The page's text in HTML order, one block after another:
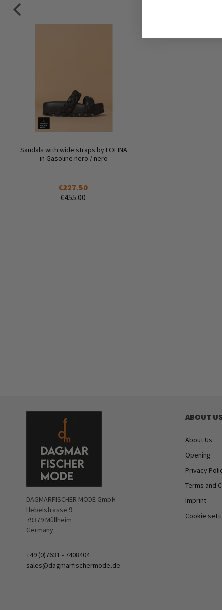
Sandals with wide straps by LOFINA
in Gasoline nero / nero
€227.50
€455.00
DAGMARFISCHER MODE GmbH
Hebelstrasse 9
79379 Müllheim
Germany
+49 (0)7631 - 7408404
sales@dagmarfischermode.de
ABOUT
About Us
Opening
Privacy
Terms and
Imprint
Cookie